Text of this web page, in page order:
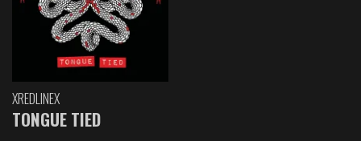
XREDLINEX
TONGUE TIED